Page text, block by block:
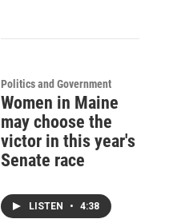
Politics and Government
Women in Maine
may choose the
victor in this year's
Senate race
LISTEN • 4:38